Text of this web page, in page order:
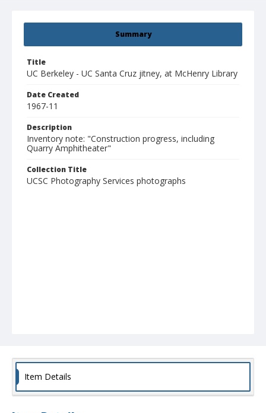
Summary
Title
UC Berkeley - UC Santa Cruz jitney, at McHenry Library
Date Created
1967-11
Description
Inventory note: "Construction progress, including
Quarry Amphitheater"
Collection Title
UCSC Photography Services photographs
Item Details